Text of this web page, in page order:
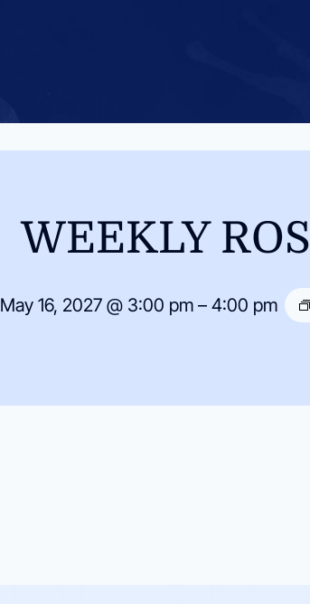
WEEKLY
May 16, 2027 @ 3:00 pm – 4:00 pm